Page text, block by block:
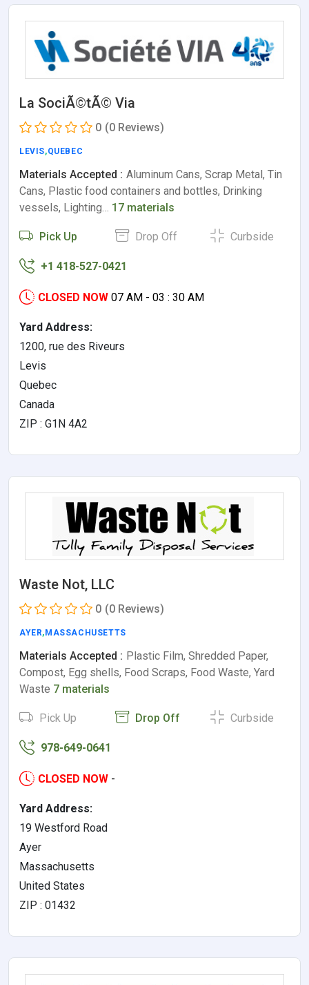
La SociÃ©tÃ© Via
0 (0 Reviews)
LEVIS,QUEBEC
Materials Accepted : Aluminum Cans, Scrap Metal, Tin
Cans, Plastic food containers and bottles, Drinking
vessels, Lighting… 17 materials
Pick Up Drop Off Curbside
+1 418-527-0421
CLOSED NOW 07 AM - 03 : 30 AM
Yard Address:
1200, rue des Riveurs
Levis
Quebec
Canada
ZIP : G1N 4A2
Waste Not, LLC
0 (0 Reviews)
AYER, MASSACHUSETTS
Materials Accepted : Plastic Film, Shredded Paper,
Compost, Egg shells, Food Scraps, Food Waste, Yard
Waste 7 materials
Pick Up Drop Off Curbside
978-649-0641
CLOSED NOW -
Yard Address:
19 Westford Road
Ayer
Massachusetts
United States
ZIP : 01432